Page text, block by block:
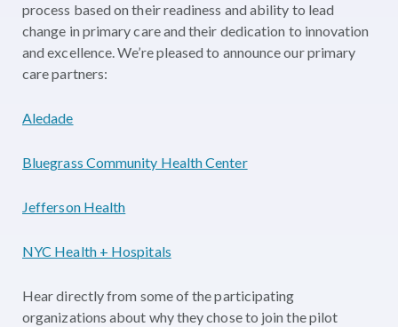
process based on their readiness and ability to lead
change in primary care and their dedication to innovation
and excellence. We’re pleased to announce our primary
care partners:
Aledade
Bluegrass Community Health Center
Jefferson Health
NYC Health + Hospitals
Hear directly from some of the participating
organizations about why they chose to join the pilot